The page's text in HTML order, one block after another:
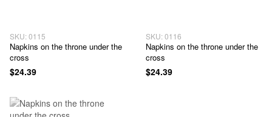
SKU: 0115
Napkins on the throne under the
cross
$24.39
SKU: 0116
Napkins on the throne under the
cross
$24.39